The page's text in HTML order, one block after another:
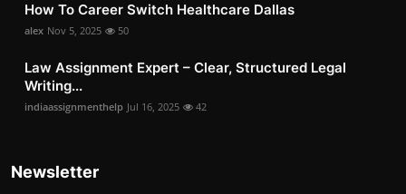
How To Career Switch Healthcare Dallas
alex Nov 5, 2025 50
Law Assignment Expert – Clear, Structured Legal
Writing...
indiaassignmenthelp Jul 16, 2025 42
Newsletter